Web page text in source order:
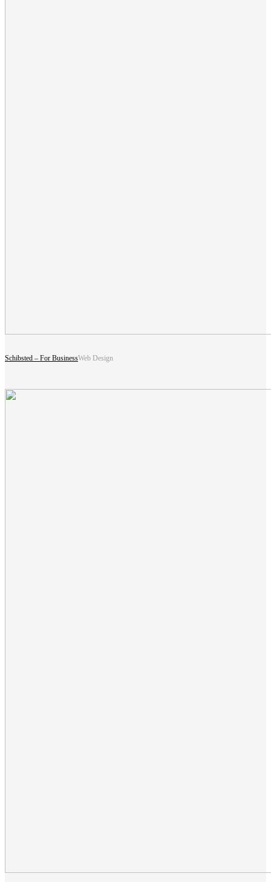
Schibsted – For BusinessWeb Design